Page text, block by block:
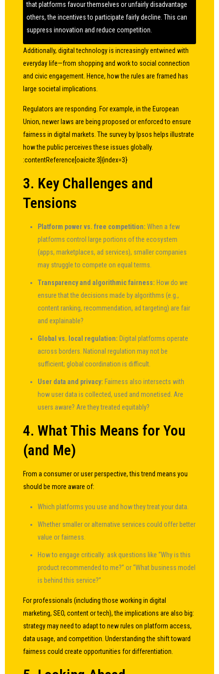
that platforms favour themselves or unfairly disadvantage
others, the incentives to participate fairly decline. This can
suppress innovation and reduce competition.
Additionally, digital technology is increasingly entwined with
everyday life—from shopping and work to social connection
and civic engagement. Hence, how the rules are framed has
large societal implications.
Regulators are responding. For example, in the European
Union, newer laws are being proposed or enforced to ensure
fairness in digital markets. The survey by Ipsos helps illustrate
how the public perceives these issues globally.
:contentReference[oaicite:3]{index=3}
3. Key Challenges and
Tensions
Platform power vs. free competition: When a few
platforms control large portions of the ecosystem
(apps, marketplaces, ad services), smaller companies
may struggle to compete on equal terms.
Transparency and algorithmic fairness: How do we
ensure that the decisions made by algorithms (e.g.,
content ranking, recommendation, ad targeting) are fair
and explainable?
Global vs. local regulation: Digital platforms operate
across borders. National regulation may not be
sufficient; global coordination is difficult.
User data and privacy: Fairness also intersects with
how user data is collected, used and monetised. Are
users aware? Are they treated equitably?
4. What This Means for You
(and Me)
From a consumer or user perspective, this trend means you
should be more aware of:
Which platforms you use and how they treat your data.
Whether smaller or alternative services could offer better
value or fairness.
How to engage critically: ask questions like “Why is this
product recommended to me?” or “What business model
is behind this service?”
For professionals (including those working in digital
marketing, SEO, content or tech), the implications are also big:
strategy may need to adapt to new rules on platform access,
data usage, and competition. Understanding the shift toward
fairness could create opportunities for differentiation.